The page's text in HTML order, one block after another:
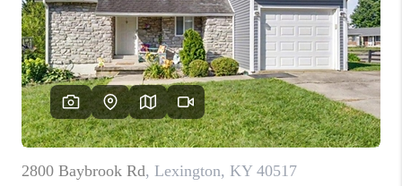
HOME VALUE
WHO WE ARE
REVIEWS
CAREERS
ABOUT PLACE